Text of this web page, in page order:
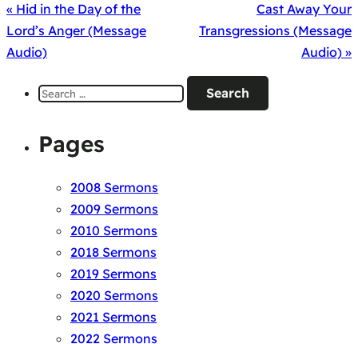
« Hid in the Day of the
Lord’s Anger (Message
Audio)
Cast Away Your
Transgressions (Message
Audio) »
Search
for:
Pages
2008 Sermons
2009 Sermons
2010 Sermons
2018 Sermons
2019 Sermons
2020 Sermons
2021 Sermons
2022 Sermons